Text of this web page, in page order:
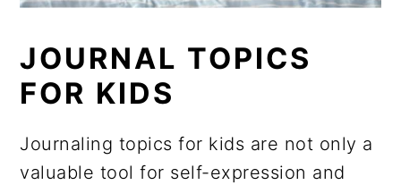
JOURNAL TOPICS
FOR KIDS
Journaling topics for kids are not only a
valuable tool for self-expression and